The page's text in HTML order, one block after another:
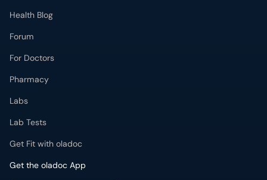
Health Blog
Forum
For Doctors
Pharmacy
Labs
Lab Tests
Get Fit with oladoc
Get the oladoc App